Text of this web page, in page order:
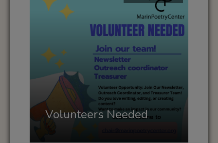
Volunteers Needed